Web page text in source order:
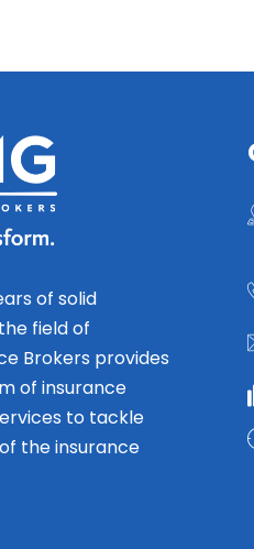
of solid
field of
Brokers provides
of insurance
to tackle
the insurance